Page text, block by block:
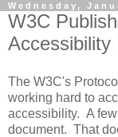
Wednesday,
W3C
Accessibility
The W3C's
working hard to
accessibility. A
document. That